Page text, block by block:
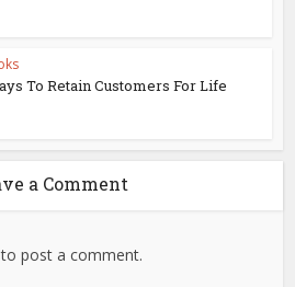
To Retain Customers For Life
a Comment
to post a comment.